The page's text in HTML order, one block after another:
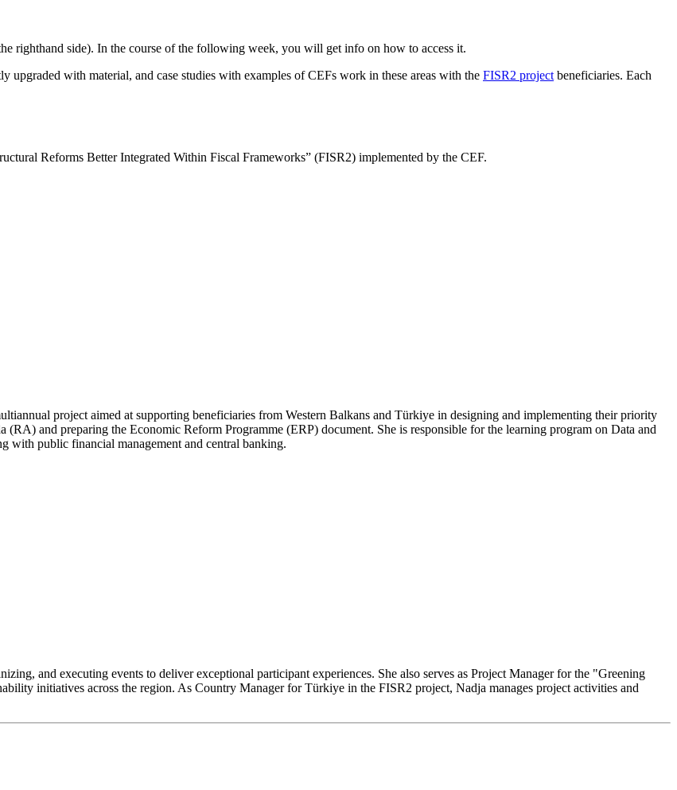
righthand side). In the course of the following week, you will get info on how to access it.
with material, and case studies with examples of CEFs work in these areas with the FISR2 projectbeneficiaries. Each
Reforms Better Integrated Within Fiscal Frameworks” (FISR2) implemented by the CEF.
project aimed at supporting beneficiaries from Western Balkans and Türkiye in designing and implementing their priority
and preparing the Economic Reform Programme (ERP) document. She is responsible for the learning program on Data and
with public financial management and central banking.
and executing events to deliver exceptional participant experiences. She also serves as Project Manager for the "Greening
initiatives across the region. As Country Manager for Türkiye in the FISR2 project, Nadja manages project activities and